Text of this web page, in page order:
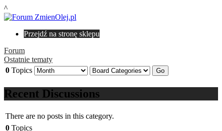
^
Przejdź na stronę sklepu
Forum
Ostatnie tematy
0 Topics
Recent Discussions
There are no posts in this category.
0 Topics